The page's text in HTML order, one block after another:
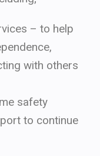
– to help
with others
safety
to continue